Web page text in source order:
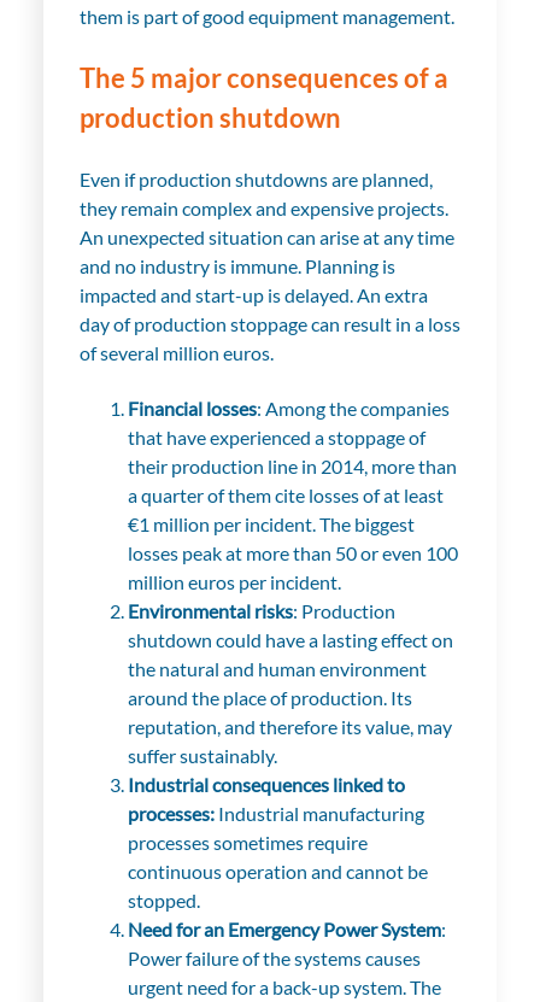
them is part of good equipment management.
The 5 major consequences of a
production shutdown
Even if production shutdowns are planned,
they remain complex and expensive projects.
An unexpected situation can arise at any time
and no industry is immune. Planning is
impacted and start-up is delayed. An extra
day of production stoppage can result in a loss
of several million euros.
Financial losses: Among the companies
that have experienced a stoppage of
their production line in 2014, more than
a quarter of them cite losses of at least
€1 million per incident. The biggest
losses peak at more than 50 or even 100
million euros per incident.
Environmental risks: Production
shutdown could have a lasting effect on
the natural and human environment
around the place of production. Its
reputation, and therefore its value, may
suffer sustainably.
Industrial consequences linked to
processes: Industrial manufacturing
processes sometimes require
continuous operation and cannot be
stopped.
Need for an Emergency Power System:
Power failure of the systems causes
urgent need for a back-up system. The